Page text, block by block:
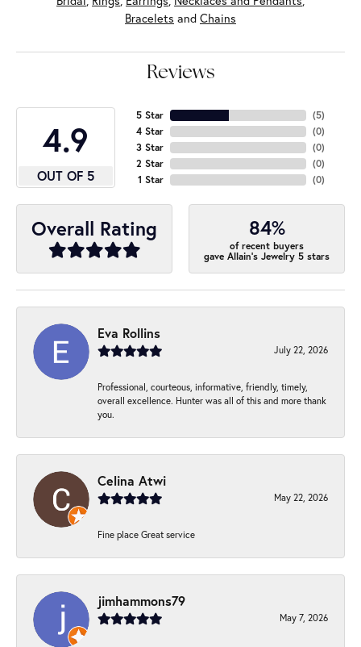
Bracelets and Chains
Reviews
4.9
OUT OF 5
5 Star
4 Star
3 Star
2 Star
1 Star
(5)
(0)
(0)
(0)
(0)
Overall Rating 84%
of recent buyers
gave Allain's Jewelry 5 stars
Eva Rollins
July 22, 2026
Professional, courteous, informative, friendly, timely,
overall excellence. Hunter was all of this and more thank
you.
Celina Atwi
May 22, 2026
Fine place Great service
jimhammons79
May 7, 2026